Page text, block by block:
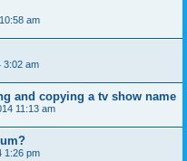
am
3:02 am
and copying a tv show name
11:13 am
1:26 pm